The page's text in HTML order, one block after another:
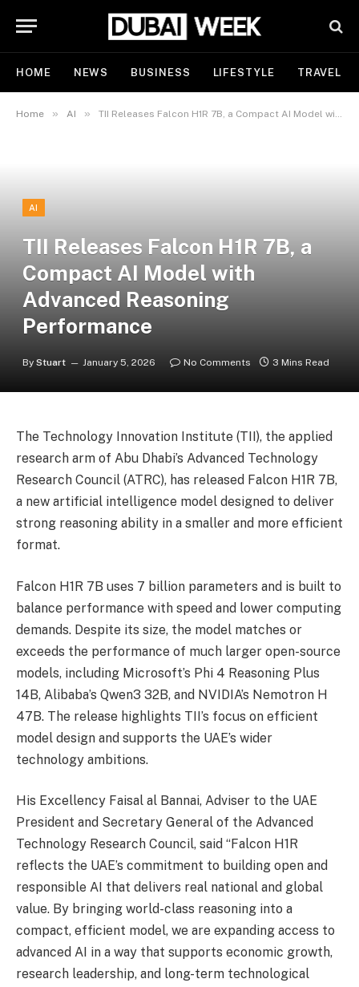
HOME NEWS BUSINESS LIFESTYLE TRAVEL
Home » AI » TII Releases Falcon H1R 7B, a Compact AI Model with Advanced Reasoning Performance
AI
TII Releases Falcon H1R 7B, a
Compact AI Model with
Advanced Reasoning
Performance
By Stuart January 5, 2026 No Comments 3 Mins Read
The Technology Innovation Institute (TII), the applied
research arm of Abu Dhabi’s Advanced Technology
Research Council (ATRC), has released Falcon H1R 7B,
a new artificial intelligence model designed to deliver
strong reasoning ability in a smaller and more efficient
format.
Falcon H1R 7B uses 7 billion parameters and is built to
balance performance with speed and lower computing
demands. Despite its size, the model matches or
exceeds the performance of much larger open-source
models, including Microsoft’s Phi 4 Reasoning Plus
14B, Alibaba’s Qwen3 32B, and NVIDIA’s Nemotron H
47B. The release highlights TII’s focus on efficient
model design and supports the UAE’s wider
technology ambitions.
His Excellency Faisal al Bannai, Adviser to the UAE
President and Secretary General of the Advanced
Technology Research Council, said “Falcon H1R
reflects the UAE’s commitment to building open and
responsible AI that delivers real national and global
value. By bringing world-class reasoning into a
compact, efficient model, we are expanding access to
advanced AI in a way that supports economic growth,
research leadership, and long-term technological